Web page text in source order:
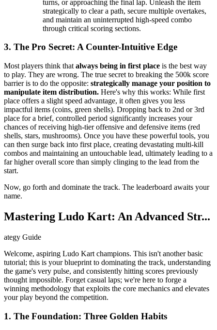
turns, or approaching the final lap. Unleash the item
strategically to clear a path, secure multiple overtakes,
and maintain an uninterrupted high-speed combo
through critical scoring sections.
3. The Pro Secret: A Counter-Intuitive Edge
Most players think that always being in first place is the best way
to play. They are wrong. The true secret to breaking the 500k score
barrier is to do the opposite: strategically manage your position to
manipulate item distribution. Here's why this works: While first
place offers a slight speed advantage, it often gives you less
impactful items (coins, green shells). Dropping back to 2nd or 3rd
place for a brief, controlled period significantly increases your
chances of receiving high-tier offensive and defensive items (red
shells, stars, mushrooms). Once you have these powerful tools, you
can then surge back into first place, creating devastating multi-kill
combos and maintaining an untouchable lead, ultimately leading to a
far higher overall score than simply clinging to the lead from the
start.
Now, go forth and dominate the track. The leaderboard awaits your
name.
Mastering Ludo Kart: An Advanced Str...
ategy Guide
Welcome, aspiring Ludo Kart champions. This isn't another basic
tutorial; this is your blueprint to dominating the track, understanding
the game's very pulse, and consistently hitting scores previously
thought impossible. Forget casual laps; we're here to forge a
winning methodology that exploits the core mechanics and elevates
your play beyond the competition.
1. The Foundation: Three Golden Habits